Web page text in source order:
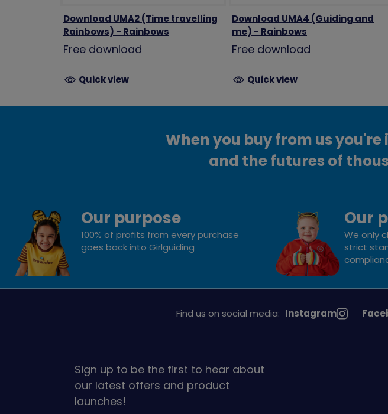
Download UMA2 (Time travelling
Rainbows) - Rainbows
Free download
Quick view
Download UMA4 (Guiding and
me) - Rainbows
Free download
Quick view
When you buy from us
and the futures of
Our purpose
100% of profits from every purchase
goes back into Girlguiding
Our
We only
strict
Find us on social media: See
on
Instagram
See
on
Sign up to be the first to hear about
our latest offers and product
launches!